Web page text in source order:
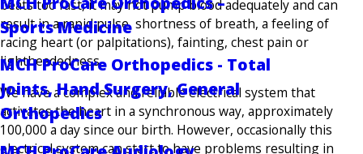
Sports Medicine
MCH ProCare Orthopedics - Total
Joints, Hand Surgery, General
Orthopedics
beats too fast, it may not pump blood adequately and can
result in a rapid pulse, shortness of breath, a feeling of
racing heart (or palpitations), fainting, chest pain or
lightheadedness.
We have a complex and reliable electrical system that
activates the heart in a synchronous way, approximately
100,000 a day since our birth. However, occasionally this
electrical system can start to have problems resulting in